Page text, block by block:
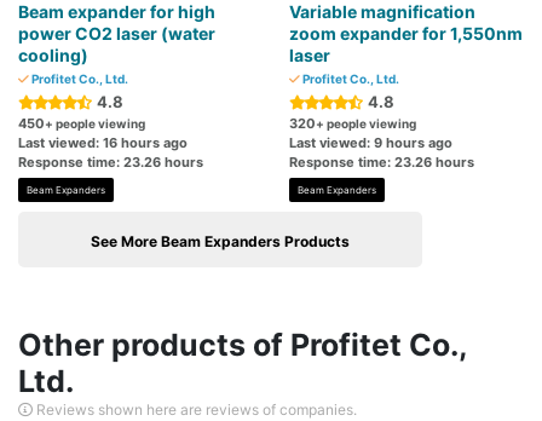
Beam expander for high
power CO2 laser (water
cooling)
Profitet Co., Ltd.
4.8
450+ people viewing
Last viewed: 16 hours ago
Response time: 23.26 hours
Beam Expanders
Variable magnification
zoom expander for 1,550nm
laser
Profitet Co., Ltd.
4.8
320+ people viewing
Last viewed: 9 hours ago
Response time: 23.26 hours
Beam Expanders
See More Beam Expanders Products
Other products of Profitet Co.,
Ltd.
Reviews shown here are reviews of companies.